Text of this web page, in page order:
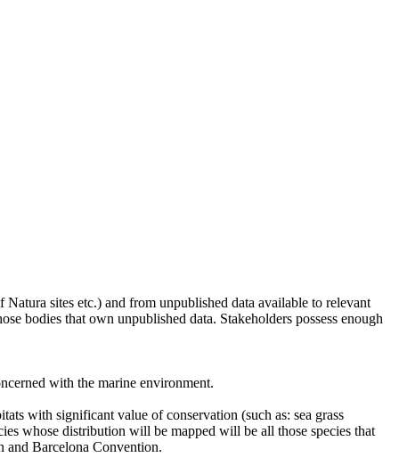
sites etc.) and from unpublished data available to relevant
bodies that own unpublished data. Stakeholders possess enough
with the marine environment.
with significant value of conservation (such as: sea grass
whose distribution will be mapped will be all those species that
and Barcelona Convention.